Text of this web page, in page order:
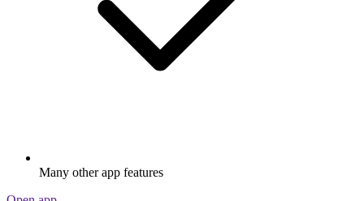
Many other app features